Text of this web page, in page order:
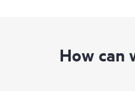
How can